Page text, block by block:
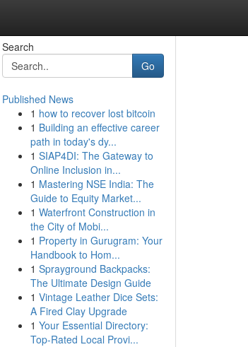
Search
Go
Published News
1 how to recover lost bitcoin
1 Building an effective career
path in today's dy...
1 SIAP4DI: The Gateway to
Online Inclusion in...
1 Mastering NSE India: The
Guide to Equity Market...
1 Waterfront Construction in
the City of Mobi...
1 Property in Gurugram: Your
Handbook to Hom...
1 Sprayground Backpacks:
The Ultimate Design Guide
1 Vintage Leather Dice Sets:
A Fired Clay Upgrade
1 Your Essential Directory:
Top-Rated Local Provi...